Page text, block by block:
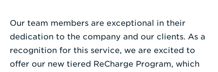
Search
Term
Our team members are exceptional in their
dedication to the company and our clients. As a
recognition for this service, we are excited to
offer our new tiered ReCharge Program, which